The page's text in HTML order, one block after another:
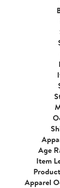
Age
Item
Apparel